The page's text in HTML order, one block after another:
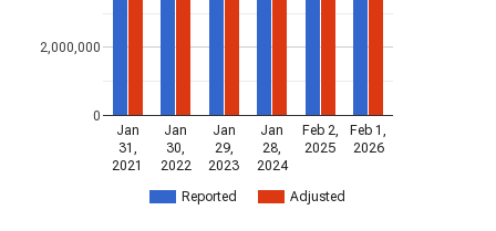
Reported Adjusted
Jan
31,
2021
Jan
30,
2022
Jan
29,
2023
Jan
28,
2024
Feb 2,
2025
Feb 1,
2026
0
2,000,000